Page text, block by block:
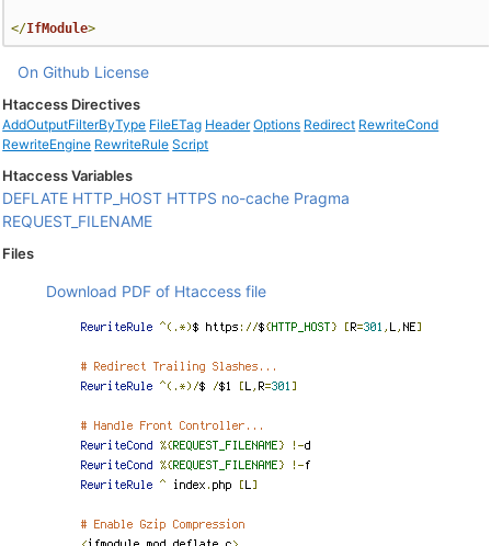
</IfModule>
On Github License
Htaccess Directives
AddOutputFilterByType FileETag Header Options Redirect RewriteCond
RewriteEngine RewriteRule Script
Htaccess Variables
DEFLATE HTTP_HOST HTTPS no-cache Pragma
REQUEST_FILENAME
Files
Download PDF of Htaccess file